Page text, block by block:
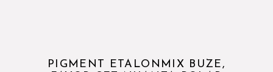
PIGMENT ETALONMIX BUZE,